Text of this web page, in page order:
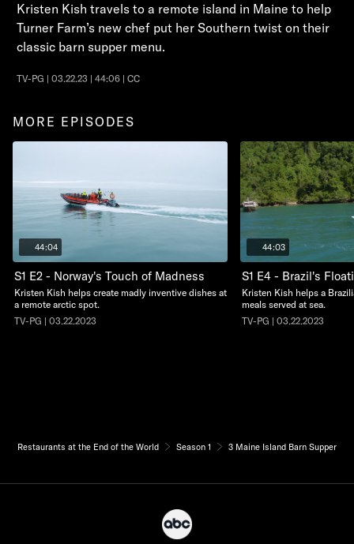
Kristen Kish travels to a remote island in Maine to help
Turner Farm’s new chef put her Southern twist on their
classic barn supper menu.
TV-PG | 03.22.23 | 44:06 | CC
MORE EPISODES
44:04
S1 E2 - Norway's Touch of Madness
Kristen Kish helps create madly inventive dishes at
a remote arctic spot.
TV-PG | 03.22.2023
44:03
S1 E4 - Brazil's
Kristen Kish helps a
meals served at sea.
TV-PG | 03.22.2023
Restaurants at the End of the World Season 1 3 Maine Island Barn Supper